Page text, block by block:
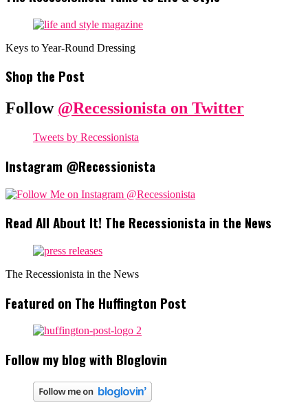
Keys to Year-Round Dressing
Shop the Post
Follow @Recessionista on Twitter
Tweets by Recessionista
Instagram @Recessionista
Read All About It! The Recessionista in the News
The Recessionista in the News
Featured on The Huffington Post
Follow my blog with Bloglovin